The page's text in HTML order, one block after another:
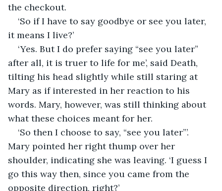
the checkout.
‘So if I have to say goodbye or see you later,
it means I live?’
‘Yes. But I do prefer saying “see you later”
after all, it is truer to life for me’, said Death,
tilting his head slightly while still staring at
Mary as if interested in her reaction to his
words. Mary, however, was still thinking about
what these choices meant for her.
‘So then I choose to say, “see you later”’.
Mary pointed her right thump over her
shoulder, indicating she was leaving. ‘I guess I
go this way then, since you came from the
opposite direction, right?’